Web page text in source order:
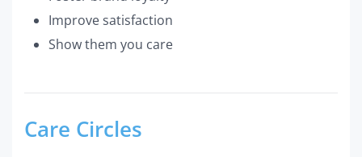
Improve satisfaction
Show them you care
Care Circles